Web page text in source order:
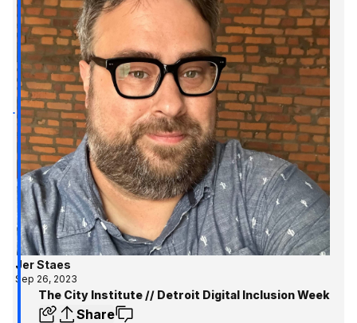
Jer Staes
Sep 26, 2023
The City Institute // Detroit Digital Inclusion Week
Share